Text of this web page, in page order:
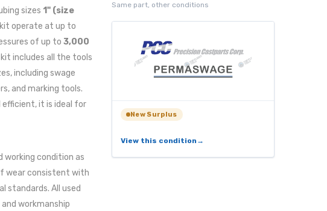
sizes 1" (size
operate at up to
of up to 3,000
includes all the tools
including swage
and marking tools.
efficient, it is ideal for
working condition as
wear consistent with
standards. All used
workmanship
Same part, other conditions
New Surplus
View this condition